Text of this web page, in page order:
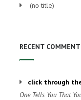
(no title)
RECENT
click through
One Tells You That